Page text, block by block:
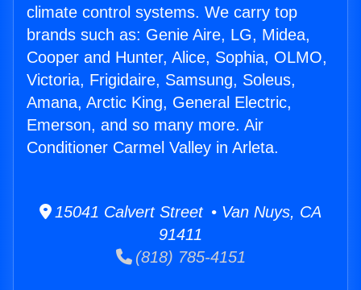
climate control systems. We carry top
brands such as: Genie Aire, LG, Midea,
Cooper and Hunter, Alice, Sophia, OLMO,
Victoria, Frigidaire, Samsung, Soleus,
Amana, Arctic King, General Electric,
Emerson, and so many more. Air
Conditioner Carmel Valley in Arleta.
15041 Calvert Street • Van Nuys, CA
91411
(818) 785-4151